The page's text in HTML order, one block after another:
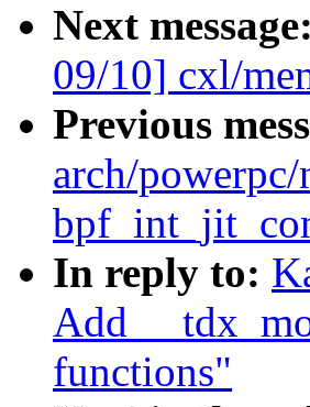
Next message:
09/10] cxl/
Previous
arch/
In reply to:
Add
functions"